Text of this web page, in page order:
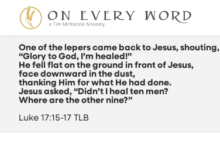
One of the lepers came back to Jesus, shouting,
“Glory to God, I’m healed!”
He fell flat on the ground in front of Jesus,
face downward in the dust,
thanking Him for what He had done.
Jesus asked, “Didn’t I heal ten men?
Where are the other nine?”
Luke 17:15-17 TLB